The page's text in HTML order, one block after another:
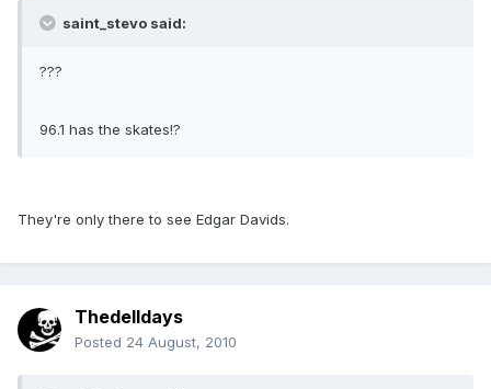
saint_stevo said:
???
96.1 has the skates!?
They're only there to see Edgar Davids.
Thedelldays
Posted 24 August, 2010